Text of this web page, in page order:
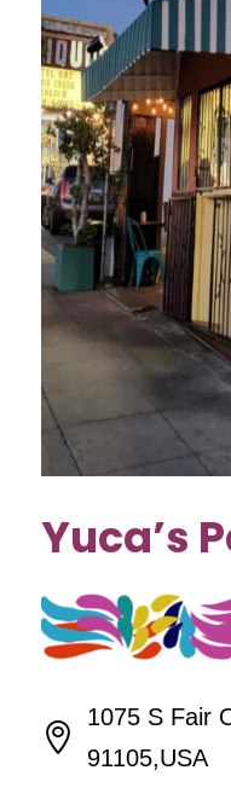
Yuca’s

1075 S Fair
91105,USA